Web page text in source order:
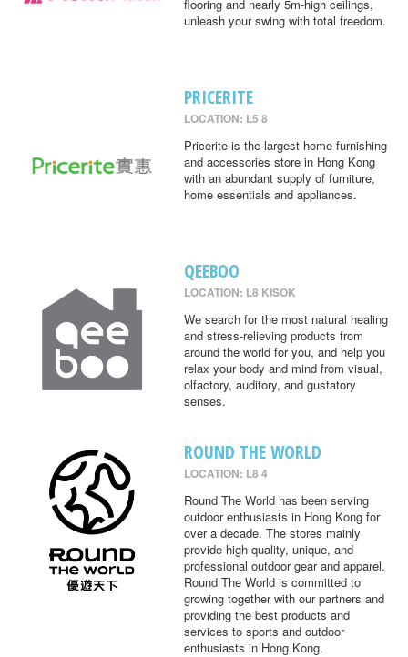
flooring and nearly 5m-high ceilings,
unleash your swing with total freedom.
PRICERITE
LOCATION: L5 8
Pricerite is the largest home furnishing
and accessories store in Hong Kong
with an abundant supply of furniture,
home essentials and appliances.
QEEBOO
LOCATION: L8 KISOK
We search for the most natural healing
and stress-relieving products from
around the world for you, and help you
relax your body and mind from visual,
olfactory, auditory, and gustatory
senses.
ROUND THE WORLD
LOCATION: L8 4
Round The World has been serving
outdoor enthusiasts in Hong Kong for
over a decade. The stores mainly
provide high-quality, unique, and
professional outdoor gear and apparel.
Round The World is committed to
growing together with our partners and
providing the best products and
services to sports and outdoor
enthusiasts in Hong Kong.